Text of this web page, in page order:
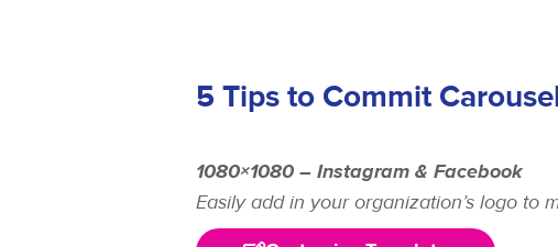
5 Tips to Commit
1080×1080 – Instagram & Facebook
Easily add in your organization’s logo to